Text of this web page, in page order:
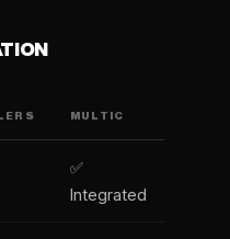
MULTIC
✅
Integrated